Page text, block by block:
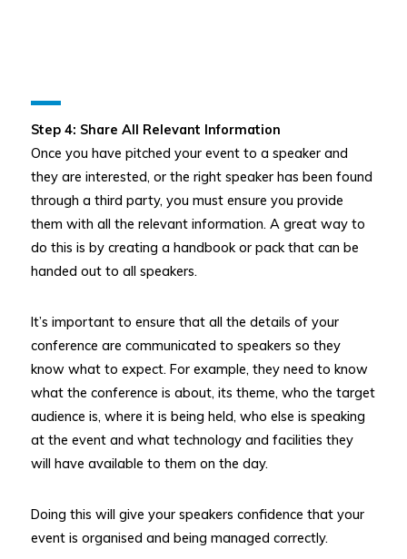
Step 4: Share All Relevant Information
Once you have pitched your event to a speaker and
they are interested, or the right speaker has been found
through a third party, you must ensure you provide
them with all the relevant information. A great way to
do this is by creating a handbook or pack that can be
handed out to all speakers.
It’s important to ensure that all the details of your
conference are communicated to speakers so they
know what to expect. For example, they need to know
what the conference is about, its theme, who the target
audience is, where it is being held, who else is speaking
at the event and what technology and facilities they
will have available to them on the day.
Doing this will give your speakers confidence that your
event is organised and being managed correctly.